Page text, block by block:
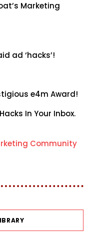
Marketing
ad ‘hacks’!
e4m Award!
In Your Inbox.
Community